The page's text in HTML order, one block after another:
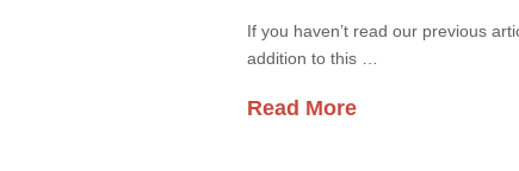
If you haven’t read our previous
addition to this …
Read More